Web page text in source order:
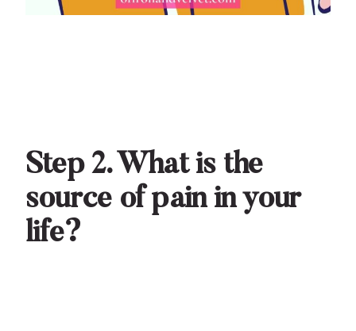
Step 2. What is the
source of pain in your
life?